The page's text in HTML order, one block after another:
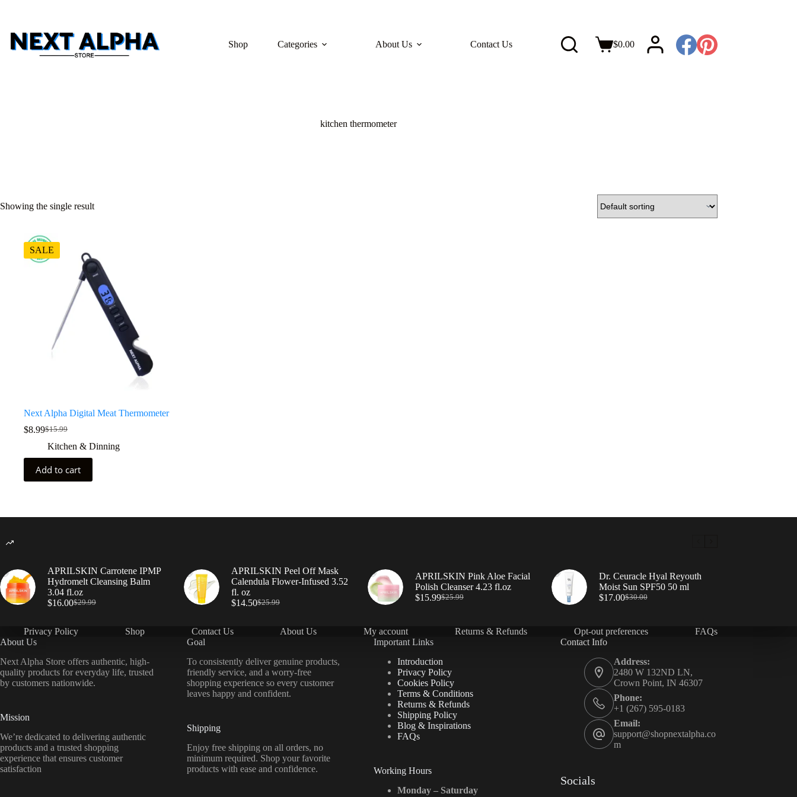
Shop Categories About Us Contact Us $0.00
kitchen thermometer
Showing the single result
SALE
Next Alpha Digital Meat Thermometer
$15.99
$8.99
Kitchen & Dinning
Add to cart
APRILSKIN Carrotene IPMP
Hydromelt Cleansing Balm
3.04 fl.oz
$29.99
$16.00
APRILSKIN Peel Off Mask
Calendula Flower-Infused 3.52
fl. oz
$25.99
$14.50
APRILSKIN Pink Aloe Facial
Polish Cleanser 4.23 fl.oz
$25.99
$15.99
Dr. Ceuracle Hyal Reyouth
Moist Sun SPF50 50 ml
$30.00
$17.00
Privacy Policy Shop Contact Us About Us My account Returns & Refunds Opt-out preferences
FAQs
About Us
Next Alpha Store offers authentic, high-
quality products for everyday life, trusted
by customers nationwide.
Mission
We’re dedicated to delivering authentic
products and a trusted shopping
experience that ensures customer
satisfaction
Goal
To consistently deliver genuine products,
friendly service, and a worry-free
shopping experience so every customer
leaves happy and confident.
Shipping
Enjoy free shipping on all orders, no
minimum required. Shop your favorite
products with ease and confidence.
Important Links
Introduction
Privacy Policy
Cookies Policy
Terms & Conditions
Returns & Refunds
Shipping Policy
Blog & Inspirations
FAQs
Working Hours
Monday – Saturday
Contact Info
Address:
2480 W 132ND LN,
Crown Point, IN 46307
Phone:
+1 (267) 595-0183
Email:
support@shopnextalpha.co
m
Socials